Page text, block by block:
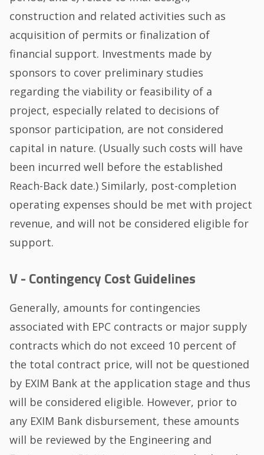
construction and related activities such as
acquisition of permits or finalization of
financial support. Investments made by
sponsors to cover preliminary studies
regarding the viability or feasibility of a
project, especially related to decisions of
sponsor participation, are not considered
capital in nature. (Usually such costs will have
been incurred well before the established
Reach-Back date.) Similarly, post-completion
operating expenses should be met with project
revenue, and will not be considered eligible for
support.
V - Contingency Cost Guidelines
Generally, amounts for contingencies
associated with EPC contracts or major supply
contracts which do not exceed 10 percent of
the total contract price, will not be questioned
by EXIM Bank at the application stage and thus
will be considered eligible. However, prior to
any EXIM Bank disbursement, these amounts
will be reviewed by the Engineering and